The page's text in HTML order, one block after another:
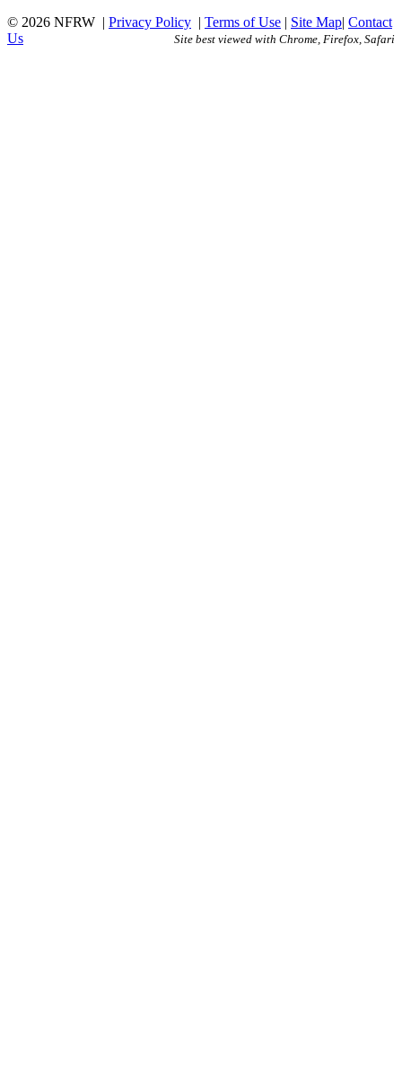
© 2026 NFRW | Privacy Policy | Terms of Use | Site Map| Contact
Us
Site best viewed with Chrome, Firefox, Safari